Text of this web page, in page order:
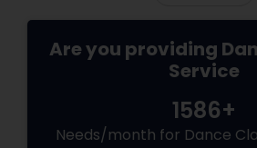
Are you providing
Service
1586+
Needs/month for Dance